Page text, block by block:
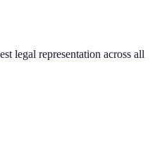
legal representation across all